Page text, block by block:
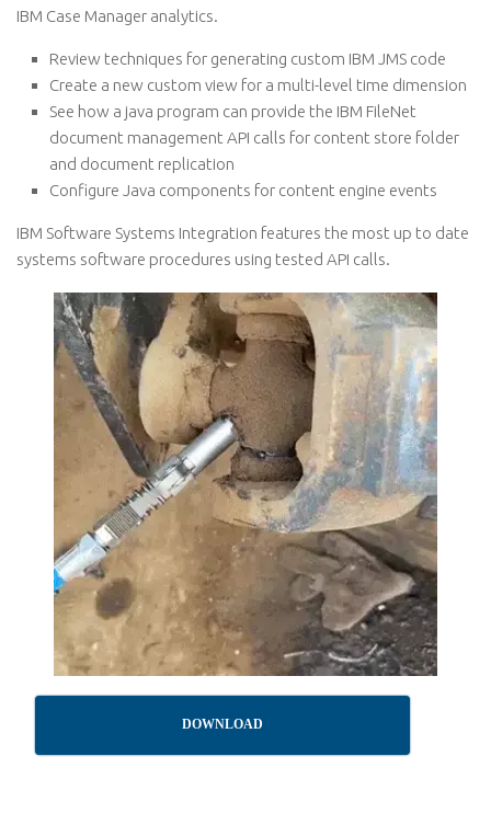
IBM Case Manager analytics.
Review techniques for generating custom IBM JMS code
Create a new custom view for a multi-level time dimension
See how a java program can provide the IBM FileNet
document management API calls for content store folder
and document replication
Configure Java components for content engine events
IBM Software Systems Integration features the most up to date
systems software procedures using tested API calls.
DOWNLOAD